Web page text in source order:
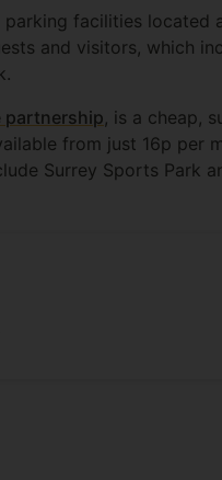
facilities located
and visitors, which
partnership, is a cheap,
from just 16p per
Surrey Sports Park